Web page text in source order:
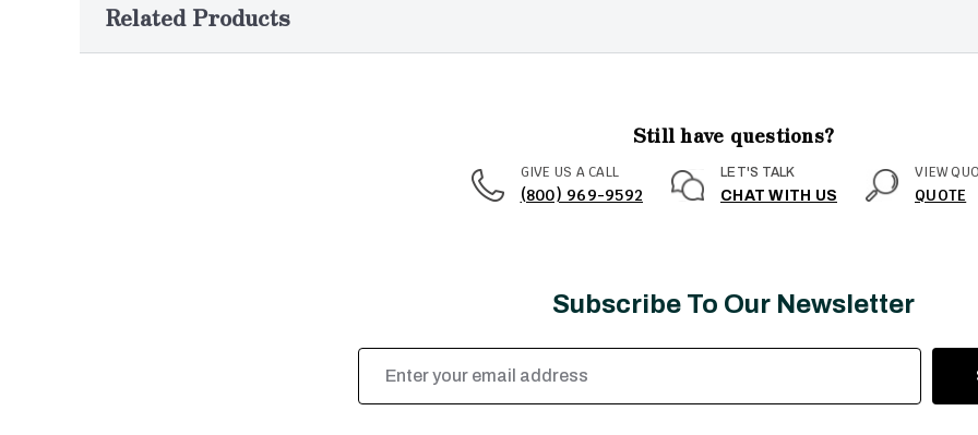
Related Products
Still have questions?
GIVE US A CALL
(800) 969-9592
LET'S TALK
CHAT WITH US
VIEW
QUOTE
Subscribe To Our Newsletter
Email
Address